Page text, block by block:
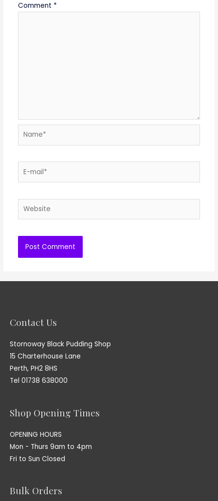
Comment *
Name*
E-
Website
Contact Us
Stornoway Black Pudding Shop
15 Charterhouse Lane
Perth, PH2 8HS
Tel 01738 638000
Shop Opening Times
OPENING HOURS
Mon - Thurs 9am to 4pm
Fri to Sun Closed
Bulk Orders